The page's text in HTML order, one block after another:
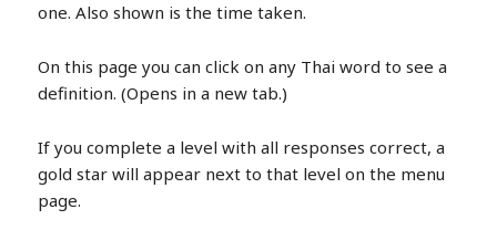
one. Also shown is the time taken.
On this page you can click on any Thai word to see a
definition. (Opens in a new tab.)
If you complete a level with all responses correct, a
gold star will appear next to that level on the menu
page.